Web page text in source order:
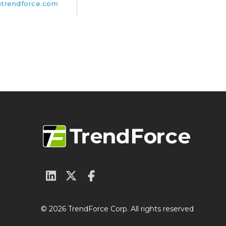
© 2026 TrendForce Corp. All rights reserved